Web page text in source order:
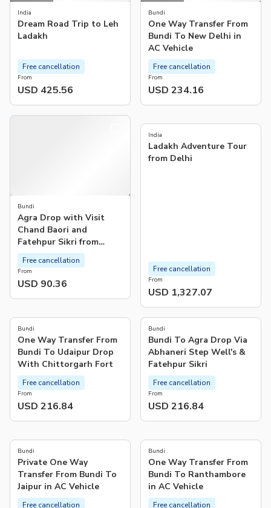
India
Dream Road Trip to Leh
Ladakh
From
USD 425.56
Free cancellation
Bundi
One Way Transfer From
Bundi To New Delhi in
AC Vehicle
From
USD 234.16
Free cancellation
Bundi
Agra Drop with Visit
Chand Baori and
Fatehpur Sikri from
Bundi
From
USD 90.36
Free cancellation
India
Ladakh Adventure Tour
from Delhi
From
USD 1,327.07
Free cancellation
Bundi
One Way Transfer From
Bundi To Udaipur Drop
With Chittorgarh Fort
From
USD 216.84
Free cancellation
Bundi
Bundi To Agra Drop Via
Abhaneri Step Well's &
Fatehpur Sikri
From
USD 216.84
Free cancellation
Bundi
Private One Way
Transfer From Bundi To
Jaipur in AC Vehicle
Free cancellation
Bundi
One Way Transfer From
Bundi To Ranthambore
in AC Vehicle
Free cancellation